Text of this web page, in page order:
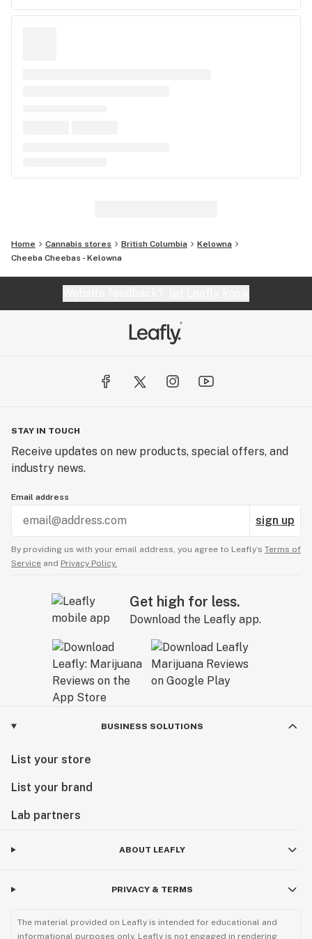
Home Cannabis stores British Columbia
Kelowna
Cheeba Cheebas - Kelowna
STAY IN TOUCH
Receive updates on new products, special offers, and
industry news.
Email address
sign up
By providing us with your email address, you agree to Leafly’s Terms of
Service and Privacy Policy.
Get high for less.
Download the Leafly app.
BUSINESS SOLUTIONS
List your store
List your brand
Lab partners
ABOUT LEAFLY
PRIVACY & TERMS
The material provided on Leafly is intended for educational and
informational purposes only. Leafly is not engaged in rendering